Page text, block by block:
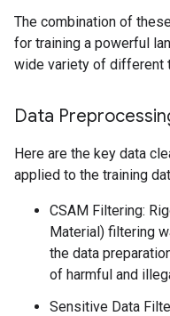
The combination of
for training a powerful
wide variety of different
Data
Here are the key data
applied to the training
CSAM Filtering:
Material) filtering
the data
of harmful and
Sensitive Data